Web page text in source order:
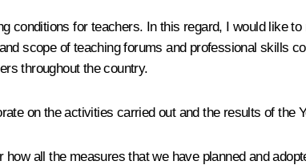
conditions for teachers. In this regard, I would like
scope of teaching forums and professional skills
throughout the country.
on the activities carried out and the results of the
all the measures that we have planned and